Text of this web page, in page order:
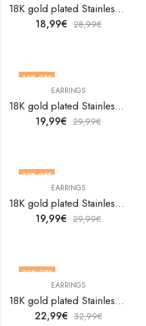
18K gold plated Stainless steel earrings by V&F Jewelers
18,99€ 28,99€
33% OFF
EARRINGS
18K gold plated Stainless steel earrings by V&F Jewelers
19,99€ 29,99€
33% OFF
EARRINGS
18K gold plated Stainless steel earrings by V&F Jewelers
19,99€ 29,99€
30% OFF
EARRINGS
18K gold plated Stainless steel earrings by V&F Jewelers
22,99€ 32,99€